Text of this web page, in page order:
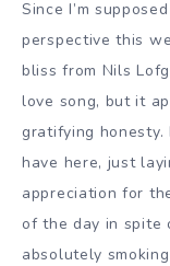
Since I’m
perspective this
bliss from Nils
love song, but it
gratifying honesty.
have here, just
appreciation for
of the day in
absolutely